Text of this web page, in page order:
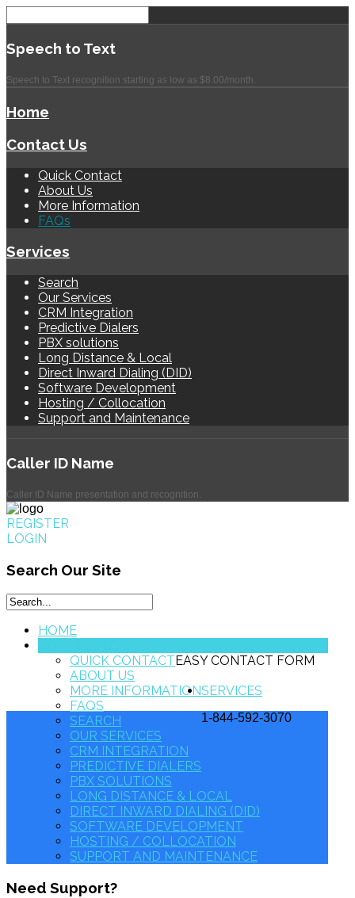
Speech to Text
Speech to Text recognition starting as low as $8.00/month.
Home
Contact Us
Quick Contact
About Us
More Information
FAQs
Services
Search
Our Services
CRM Integration
Predictive Dialers
PBX solutions
Long Distance & Local
Direct Inward Dialing (DID)
Software Development
Hosting / Collocation
Support and Maintenance
Caller ID Name
Caller ID Name presentation and recognition.
REGISTER
LOGIN
Search Our Site
HOME
QUICK CONTACTEASY CONTACT FORM
ABOUT US
MORE INFORMATION
FAQS
SERVICES
SEARCH
OUR SERVICES
CRM INTEGRATION
PREDICTIVE DIALERS
PBX SOLUTIONS
LONG DISTANCE & LOCAL
DIRECT INWARD DIALING (DID)
SOFTWARE DEVELOPMENT
HOSTING / COLLOCATION
SUPPORT AND MAINTENANCE
1-844-592-3070
Need Support?